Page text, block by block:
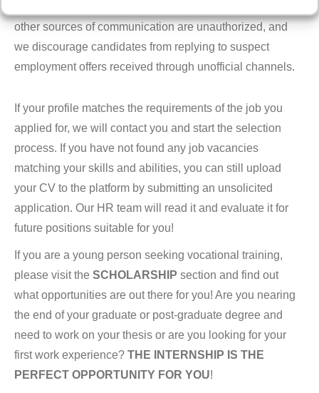
other sources of communication are unauthorized, and
we discourage candidates from replying to suspect
employment offers received through unofficial channels.
If your profile matches the requirements of the job you
applied for, we will contact you and start the selection
process. If you have not found any job vacancies
matching your skills and abilities, you can still upload
your CV to the platform by submitting an unsolicited
application. Our HR team will read it and evaluate it for
future positions suitable for you!
If you are a young person seeking vocational training,
please visit the SCHOLARSHIP section and find out
what opportunities are out there for you! Are you nearing
the end of your graduate or post-graduate degree and
need to work on your thesis or are you looking for your
first work experience? THE INTERNSHIP IS THE
PERFECT OPPORTUNITY FOR YOU!